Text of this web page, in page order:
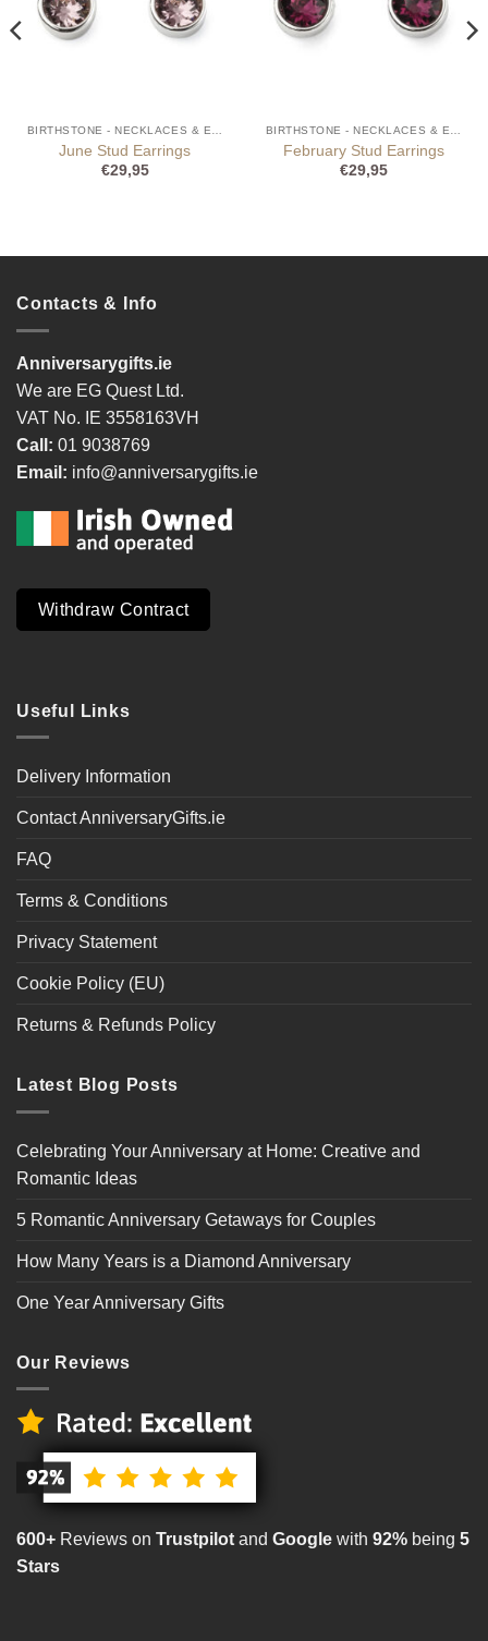
BIRTHSTONE - NECKLACES & EARRINGS
June Stud Earrings
€29,95
BIRTHSTONE - NECKLACES & EARRINGS
February Stud Earrings
€29,95
Contacts & Info
Anniversarygifts.ie
We are EG Quest Ltd.
VAT No. IE 3558163VH
Call: 01 9038769
Email: info@anniversarygifts.ie
Withdraw Contract
Useful Links
Delivery Information
Contact AnniversaryGifts.ie
FAQ
Terms & Conditions
Privacy Statement
Cookie Policy (EU)
Returns & Refunds Policy
Latest Blog Posts
Celebrating Your Anniversary at Home: Creative and
Romantic Ideas
5 Romantic Anniversary Getaways for Couples
How Many Years is a Diamond Anniversary
One Year Anniversary Gifts
Our Reviews
600+ Reviews on Trustpilot and Google with 92% being 5
Stars